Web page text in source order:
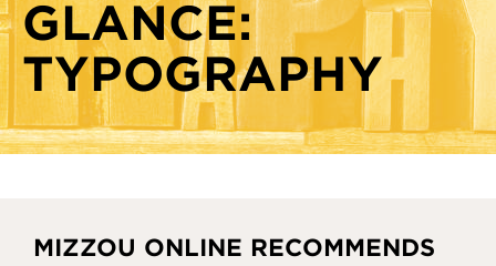
Show-Me AI
Knowledge base
Crafting module-level objectives and assessments
Creating a course schedule
Grading schemes
HyFlex best practices
Objectives and alignment
GLANCE:
TYPOGRAPHY
MIZZOU ONLINE RECOMMENDS